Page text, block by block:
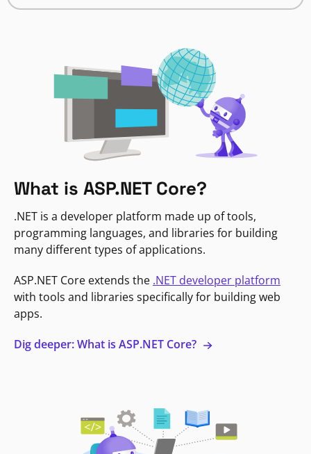
What is ASP.NET Core?
.NET is a developer platform made up of tools,
programming languages, and libraries for building
many different types of applications.
ASP.NET Core extends the .NET developer platform
with tools and libraries specifically for building web
apps.
Dig deeper: What is ASP.NET Core?